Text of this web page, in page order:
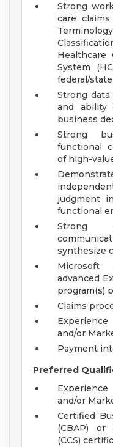
Strong
care
Healthcare
System
federal/
Strong data
and ability
business
Strong
functional
of high-
judgment
functional
Strong
synthesize
advanced
program(s)
Claims
and/or
Payment
Preferred
and/or
Certified
(CBAP) or
(CCS)